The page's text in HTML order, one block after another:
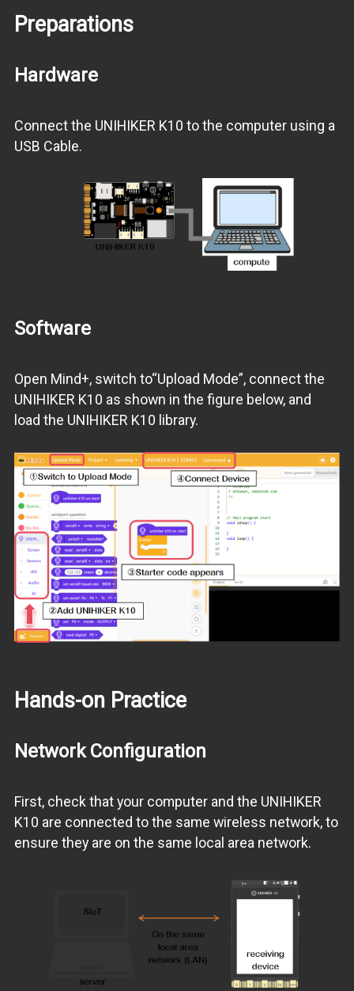
Preparations
Hardware
Connect the UNIHIKER K10 to the computer using a
USB Cable.
Software
Open Mind+, switch to“Upload Mode”, connect the
UNIHIKER K10 as shown in the figure below, and
load the UNIHIKER K10 library.
Hands-on Practice
Network Configuration
First, check that your computer and the UNIHIKER
K10 are connected to the same wireless network, to
ensure they are on the same local area network.